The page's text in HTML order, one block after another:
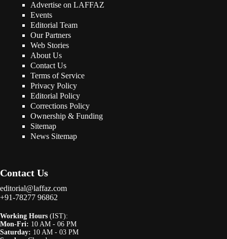
Advertise on LAFFAZ
Events
Editorial Team
Our Partners
Web Stories
About Us
Contact Us
Terms of Service
Privacy Policy
Editorial Policy
Corrections Policy
Ownership & Funding
Sitemap
News Sitemap
Contact Us
editorial@laffaz.com
+91-78277 96862
Working Hours (IST):
Mon-Fri: 10 AM - 06 PM
Saturday: 10 AM - 03 PM